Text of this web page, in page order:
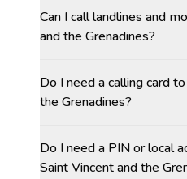
Can I call landlines and
and the Grenadines?
Do I need a calling card
the Grenadines?
Do I need a PIN or local
Saint Vincent and the